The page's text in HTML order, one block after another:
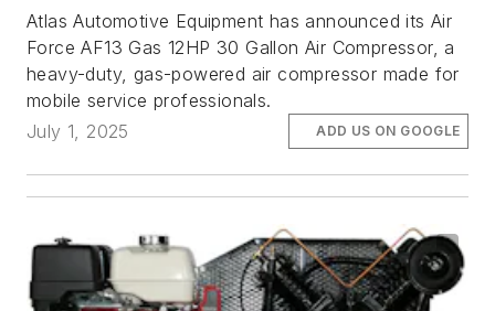
Atlas Automotive Equipment has announced its Air
Force AF13 Gas 12HP 30 Gallon Air Compressor, a
heavy-duty, gas-powered air compressor made for
mobile service professionals.
July 1, 2025
ADD US ON GOOGLE